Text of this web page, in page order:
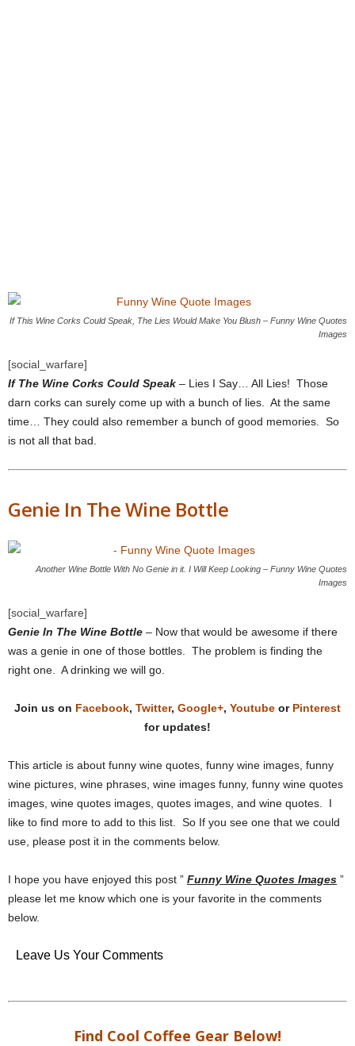
If This Wine Corks Could Speak, The Lies Would Make You Blush – Funny Wine Quotes
Images
[social_warfare]
If The Wine Corks Could Speak – Lies I Say… All Lies! Those
darn corks can surely come up with a bunch of lies. At the same
time… They could also remember a bunch of good memories. So
is not all that bad.
Genie In The Wine Bottle
Another Wine Bottle With No Genie in it. I Will Keep Looking – Funny Wine Quotes
Images
[social_warfare]
Genie In The Wine Bottle – Now that would be awesome if there
was a genie in one of those bottles. The problem is finding the
right one. A drinking we will go.
Join us on Facebook, Twitter, Google+, Youtube or Pinterest
for updates!
This article is about funny wine quotes, funny wine images, funny
wine pictures, wine phrases, wine images funny, funny wine quotes
images, wine quotes images, quotes images, and wine quotes. I
like to find more to add to this list. So If you see one that we could
use, please post it in the comments below.
I hope you have enjoyed this post ” Funny Wine Quotes Images ”
please let me know which one is your favorite in the comments
below.
Leave Us Your Comments
Find Cool Coffee Gear Below!